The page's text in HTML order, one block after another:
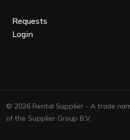
Requests
Login
© 2026 Rental Supplier - A trade
of the Supplier Group B.V.